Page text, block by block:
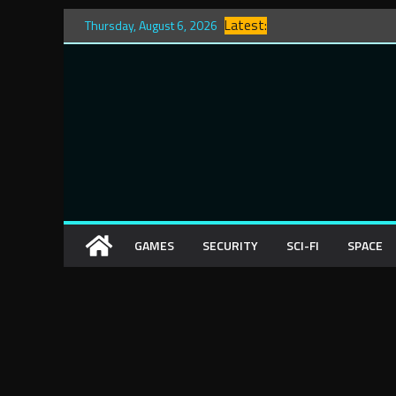
Skip
to
Thursday, August 6, 2026 Latest:
GAMES SECURITY SCI-FI SPACE